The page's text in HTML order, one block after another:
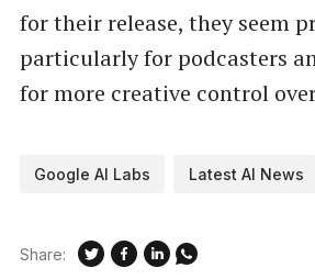
for their release, they seem
particularly for podcasters
for more creative control
Google AI Labs Latest AI News
Share: